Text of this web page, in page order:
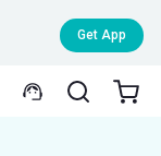
Get App